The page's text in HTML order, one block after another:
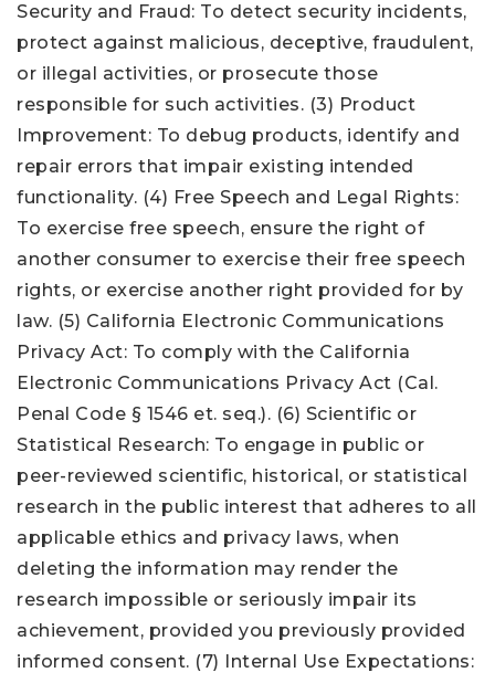
Security and Fraud: To detect security incidents,
protect against malicious, deceptive, fraudulent,
or illegal activities, or prosecute those
responsible for such activities. (3) Product
Improvement: To debug products, identify and
repair errors that impair existing intended
functionality. (4) Free Speech and Legal Rights:
To exercise free speech, ensure the right of
another consumer to exercise their free speech
rights, or exercise another right provided for by
law. (5) California Electronic Communications
Privacy Act: To comply with the California
Electronic Communications Privacy Act (Cal.
Penal Code § 1546 et. seq.). (6) Scientific or
Statistical Research: To engage in public or
peer-reviewed scientific, historical, or statistical
research in the public interest that adheres to all
applicable ethics and privacy laws, when
deleting the information may render the
research impossible or seriously impair its
achievement, provided you previously provided
informed consent. (7) Internal Use Expectations: